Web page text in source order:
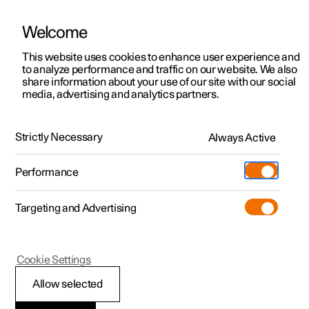
ManualVideo gallerySoftware updates
Polestar 2 - 2025
Warnings from various
Welcome
This website uses cookies to enhance user experience and
to analyze performance and traffic on our website. We also
share information about your use of our site with our social
media, advertising and analytics partners.
Strictly Necessary Always Active
Performance
Targeting and Advertising
Allow selected
Cookie Settings